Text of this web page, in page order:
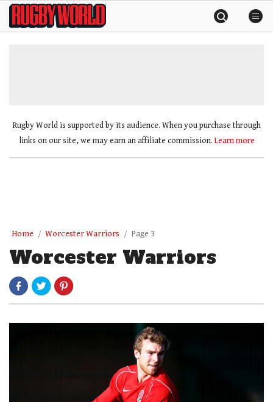
SkipRugby
World
Rugby World is supported by its audience. When you purchase through
links on our site, we may earn an affiliate commission. Learn more
Home Worcester Warriors Page 3
Worcester Warriors